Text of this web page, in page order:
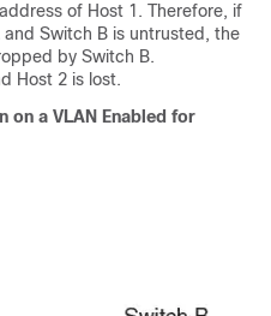
of Host 1. Therefore, if
Switch B is untrusted, the
by Switch B.
Host 2 is lost.
on a VLAN Enabled for